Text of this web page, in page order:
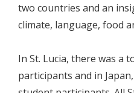
two countries and an
climate, language, food
In St. Lucia, there was a
participants and in